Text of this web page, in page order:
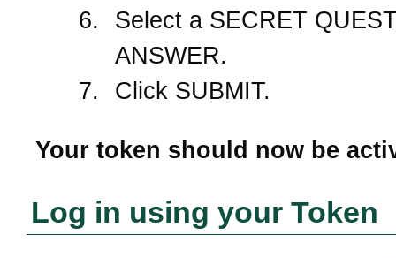
Select a SECRET
ANSWER.
Click SUBMIT.
Your token should now be
Log in using your Token